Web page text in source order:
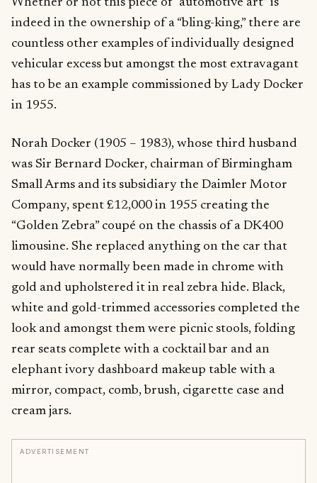
indeed in the ownership of a “bling-king,” there are
countless other examples of individually designed
vehicular excess but amongst the most extravagant
has to be an example commissioned by Lady Docker
in 1955.
Norah Docker (1905 – 1983), whose third husband
was Sir Bernard Docker, chairman of Birmingham
Small Arms and its subsidiary the Daimler Motor
Company, spent £12,000 in 1955 creating the
“Golden Zebra” coupé on the chassis of a DK400
limousine. She replaced anything on the car that
would have normally been made in chrome with
gold and upholstered it in real zebra hide. Black,
white and gold-trimmed accessories completed the
look and amongst them were picnic stools, folding
rear seats complete with a cocktail bar and an
elephant ivory dashboard makeup table with a
mirror, compact, comb, brush, cigarette case and
cream jars.
ADVERTISEMENT